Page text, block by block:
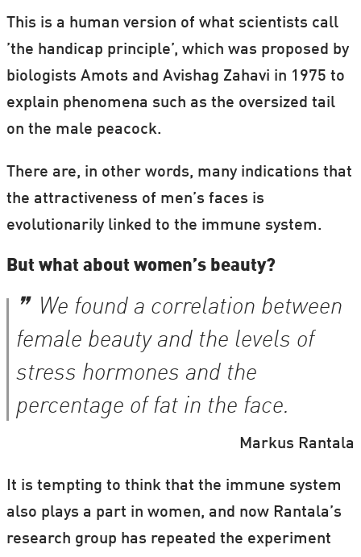
This is a human version of what scientists call
’the handicap principle’, which was proposed by
biologists Amots and Avishag Zahavi in 1975 to
explain phenomena such as the oversized tail
on the male peacock.
There are, in other words, many indications that
the attractiveness of men’s faces is
evolutionarily linked to the immune system.
But what about women’s beauty?
We found a correlation between
female beauty and the levels of
stress hormones and the
percentage of fat in the face.
Markus Rantala
It is tempting to think that the immune system
also plays a part in women, and now Rantala’s
research group has repeated the experiment